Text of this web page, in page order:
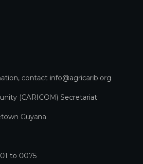
contact info@agricarib.org
(CARICOM) Secretariat​
Guyana
to 0075